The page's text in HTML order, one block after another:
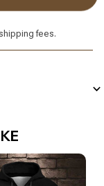
fees.